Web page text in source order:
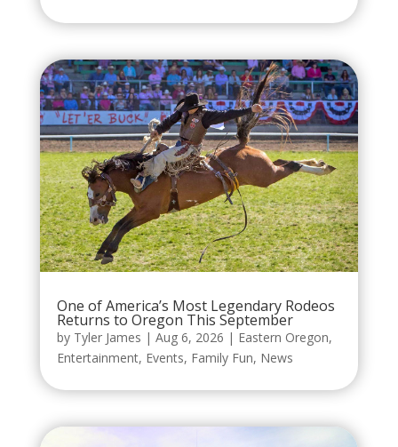
One of America’s Most Legendary Rodeos
Returns to Oregon This September
by Tyler James | Aug 6, 2026 | Eastern Oregon,
Entertainment, Events, Family Fun, News